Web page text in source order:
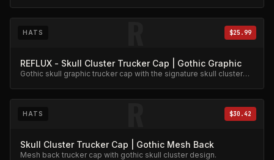
R
HATS $25.99
REFLUX - Skull Cluster Trucker Cap | Gothic Graphic
Gothic skull graphic trucker cap with the signature skull cluster
R
HATS $30.42
Skull Cluster Trucker Cap | Gothic Mesh Back
Mesh back trucker cap with gothic skull cluster design.